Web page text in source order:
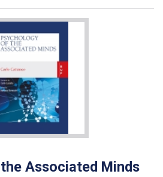
Associated Minds